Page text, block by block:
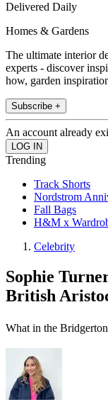
Delivered Daily
Homes & Gardens
The ultimate interior
experts - discover
how, garden
Subscribe +
An account already
Trending
Track Shorts
Nordstrom
Fall Bags
H&M x
Celebrity
Sophie
British
What in the